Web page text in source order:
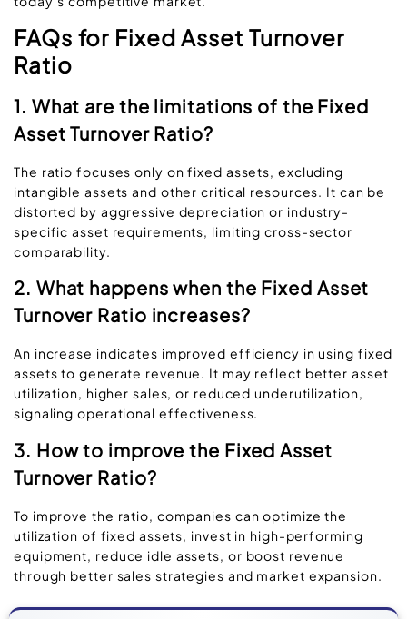
FAQs for Fixed Asset Turnover
Ratio
1. What are the limitations of the Fixed
Asset Turnover Ratio?
The ratio focuses only on fixed assets, excluding
intangible assets and other critical resources. It can be
distorted by aggressive depreciation or industry-
specific asset requirements, limiting cross-sector
comparability.
2. What happens when the Fixed Asset
Turnover Ratio increases?
An increase indicates improved efficiency in using fixed
assets to generate revenue. It may reflect better asset
utilization, higher sales, or reduced underutilization,
signaling operational effectiveness.
3. How to improve the Fixed Asset
Turnover Ratio?
To improve the ratio, companies can optimize the
utilization of fixed assets, invest in high-performing
equipment, reduce idle assets, or boost revenue
through better sales strategies and market expansion.